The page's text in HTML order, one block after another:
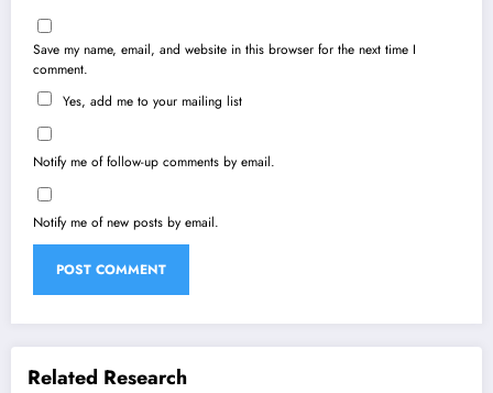
Save my name, email, and website in this browser for the next time I
comment.
Yes, add me to your mailing list
Notify me of follow-up comments by email.
Notify me of new posts by email.
Related Research